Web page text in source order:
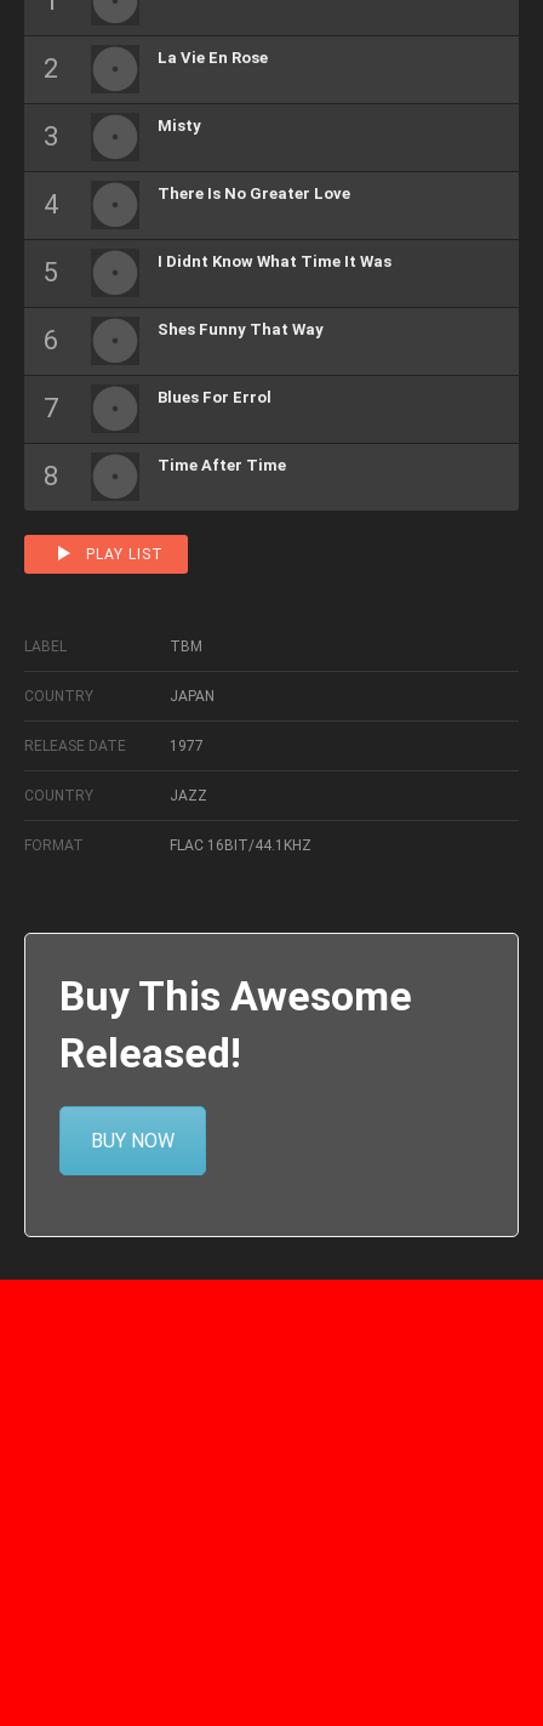
La Vie En Rose
Misty
There Is No Greater Love
I Didnt Know What Time It Was
Shes Funny That Way
Blues For Errol
Time After Time
PLAY LIST
LABEL TBM
COUNTRY JAPAN
RELEASE DATE 1977
COUNTRY JAZZ
FORMAT FLAC 16BIT/44.1KHZ
Buy This Awesome
Released!
BUY NOW